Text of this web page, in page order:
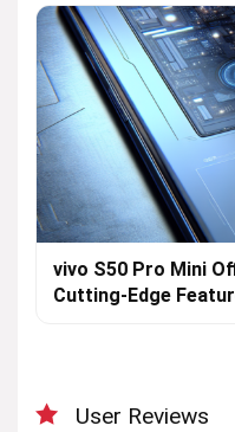
vivo S50 Pro Mini
Cutting-Edge
User Reviews